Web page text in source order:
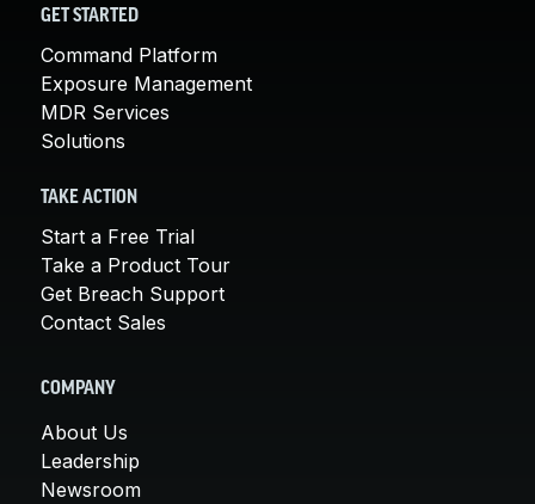
GET STARTED
Command Platform
Exposure Management
MDR Services
Solutions
TAKE ACTION
Start a Free Trial
Take a Product Tour
Get Breach Support
Contact Sales
COMPANY
About Us
Leadership
Newsroom